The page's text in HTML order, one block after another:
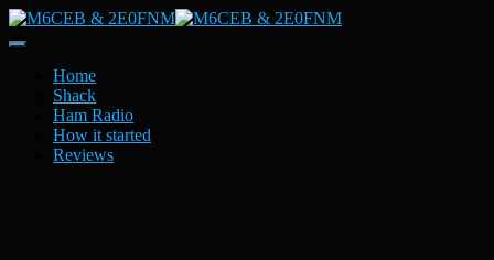
Toggle
NavigationHome
Shack
Ham Radio
How it started
Reviews